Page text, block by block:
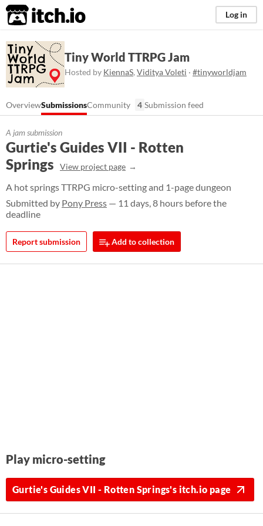
itch.io Log in
Tiny World TTRPG Jam
Hosted by KiennaS, Viditya Voleti · #tinyworldjam
OverviewSubmissionsCommunity 4 Submission feed
A jam submission
Gurtie's Guides VII - Rotten
Springs
View project page
A hot springs TTRPG micro-setting and 1-page dungeon
Submitted by Pony Press — 11 days, 8 hours before the
deadline
Report submission Add to collection
Play micro-setting
Gurtie's Guides VII - Rotten Springs's itch.io page